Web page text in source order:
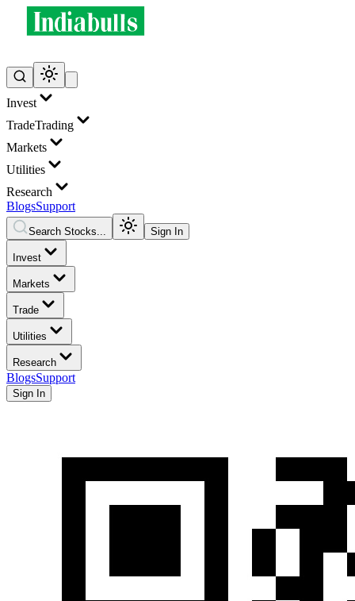
Invest
TradeTrading
Markets
Utilities
Research
BlogsSupport
Search Stocks... Sign In
Invest
Markets
Trade
Utilities
Research
BlogsSupport
Sign In